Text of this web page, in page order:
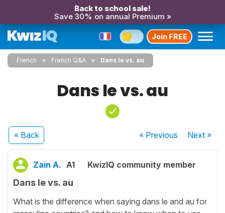
Back to school sale!
Save 30% on annual Premium »
Join FREE
French French Q&A Dans le vs. au
Dans le vs. au
« Back « Previous Next»
Zain A. A1 KwizIQ community member
Dans le vs. au
What is the difference when saying dans le and au for